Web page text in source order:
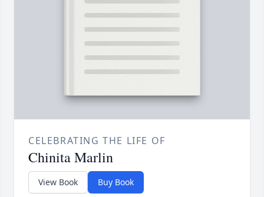
CELEBRATING THE LIFE OF
Chinita Marlin
View Book Buy Book